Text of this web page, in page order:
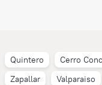
Quintero Cerro
Zapallar
Valparaiso